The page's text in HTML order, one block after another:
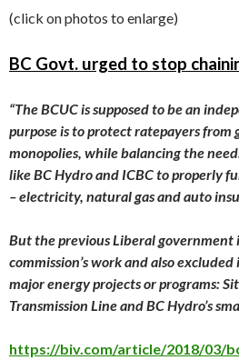
(click on photos to enlarge)
BC Govt. urged to stop
“The BCUC is supposed to be an
purpose is to protect ratepayers
monopolies, while balancing the
like BC Hydro and ICBC to properly
– electricity, natural gas and auto
But the previous Liberal
commission’s work and also
major energy projects or programs:
Transmission Line and BC Hydro’s
https://biv.com/article/2018/03/